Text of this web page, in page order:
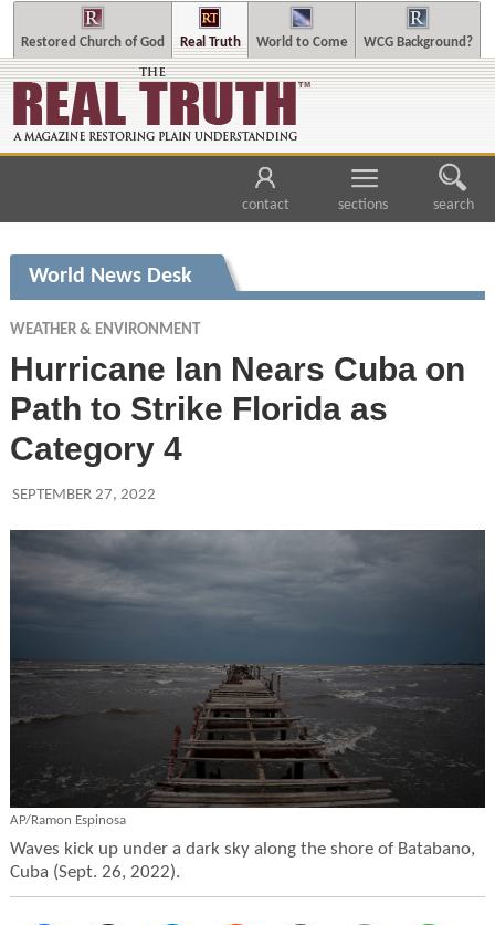
Restored Church of God Real Truth World to Come WCG Background?
contact sections search
World News Desk
WEATHER & ENVIRONMENT
Hurricane Ian Nears Cuba on
Path to Strike Florida as
Category 4
SEPTEMBER 27, 2022
AP/Ramon Espinosa
Waves kick up under a dark sky along the shore of Batabano,
Cuba (Sept. 26, 2022).